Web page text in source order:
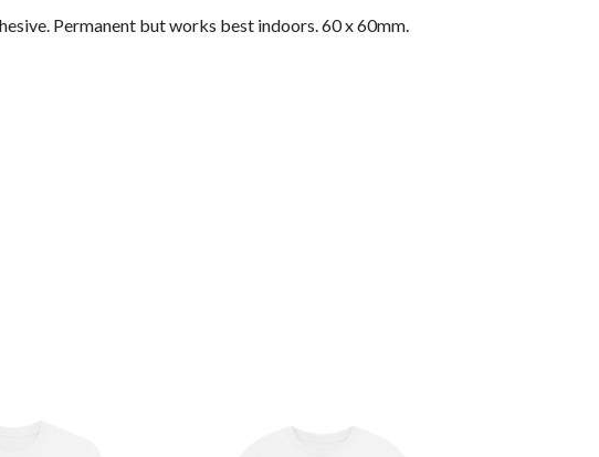
Permanent but works best indoors. 60 x 60mm.